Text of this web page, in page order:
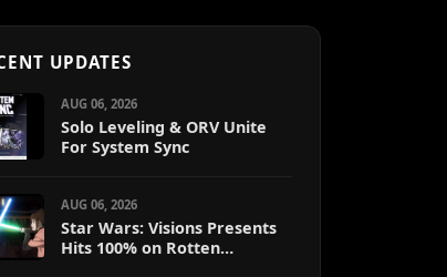
UPDATES
AUG 06, 2026
Solo Leveling & ORV Unite
For System Sync
AUG 06, 2026
Star Wars: Visions Presents
Hits 100% on Rotten